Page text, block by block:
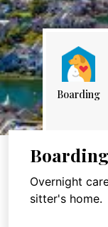
Boarding
Boarding
Overnight
sitter's home.